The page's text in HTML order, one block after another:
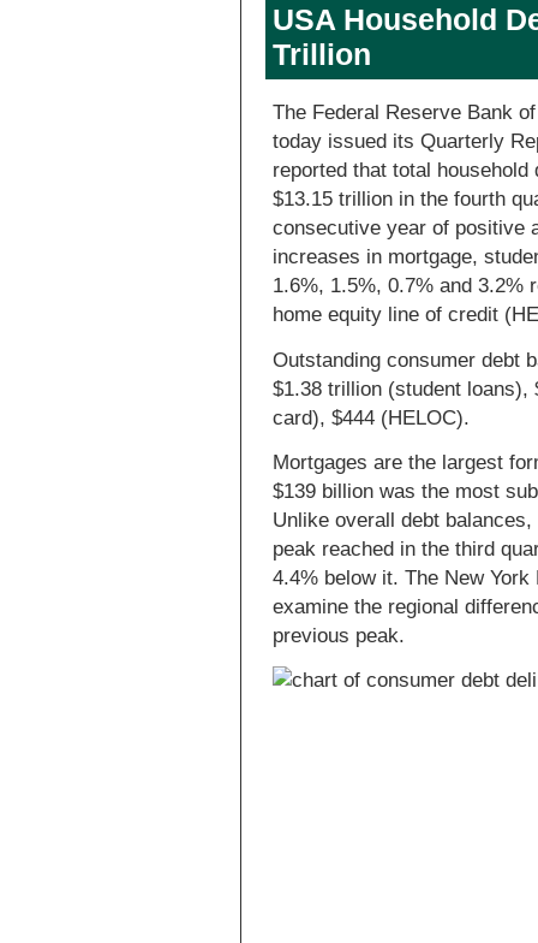
USA Household
Trillion
The Federal Reserve Bank
today issued its Quarterly
reported that total
$13.15 trillion in the fourth
consecutive year of positive
increases in mortgage,
1.6%, 1.5%, 0.7% and 3.2%
home equity line of credit
Outstanding consumer debt
$1.38 trillion (student
card), $444 (HELOC).
Mortgages are the largest
$139 billion was the most
Unlike overall debt
peak reached in the third
4.4% below it. The New
examine the regional
previous peak.